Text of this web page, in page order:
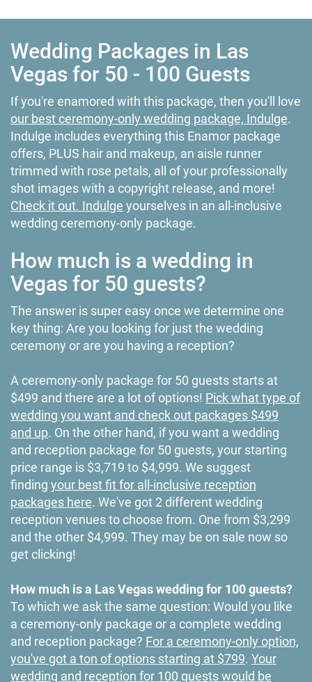
Wedding Packages in Las
Vegas for 50 - 100 Guests
If you're enamored with this package, then you'll love
our best ceremony-only wedding package, Indulge.
Indulge includes everything this Enamor package
offers, PLUS hair and makeup, an aisle runner
trimmed with rose petals, all of your professionally
shot images with a copyright release, and more!
Check it out. Indulge yourselves in an all-inclusive
wedding ceremony-only package.
How much is a wedding in
Vegas for 50 guests?
The answer is super easy once we determine one
key thing: Are you looking for just the wedding
ceremony or are you having a reception?
A ceremony-only package for 50 guests starts at
$499 and there are a lot of options! Pick what type of
wedding you want and check out packages $499
and up. On the other hand, if you want a wedding
and reception package for 50 guests, your starting
price range is $3,719 to $4,999. We suggest
finding your best fit for all-inclusive reception
packages here. We've got 2 different wedding
reception venues to choose from. One from $3,299
and the other $4,999. They may be on sale now so
get clicking!
How much is a Las Vegas wedding for 100 guests?
To which we ask the same question: Would you like
a ceremony-only package or a complete wedding
and reception package? For a ceremony-only option,
you've got a ton of options starting at $799. Your
wedding and reception for 100 guests would be